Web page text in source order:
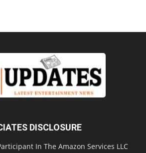
DISCLOSURE
In The Amazon Services LLC